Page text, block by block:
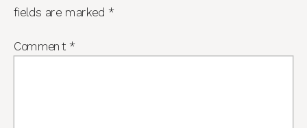
fields are marked *
Comment *